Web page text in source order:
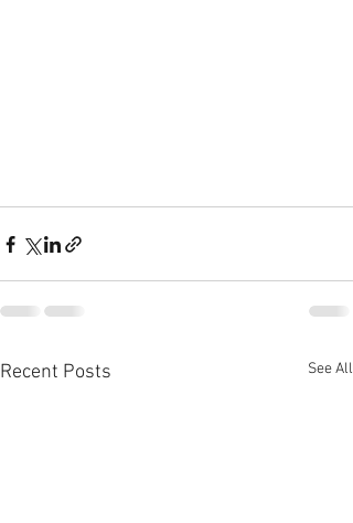
Recent Posts See All